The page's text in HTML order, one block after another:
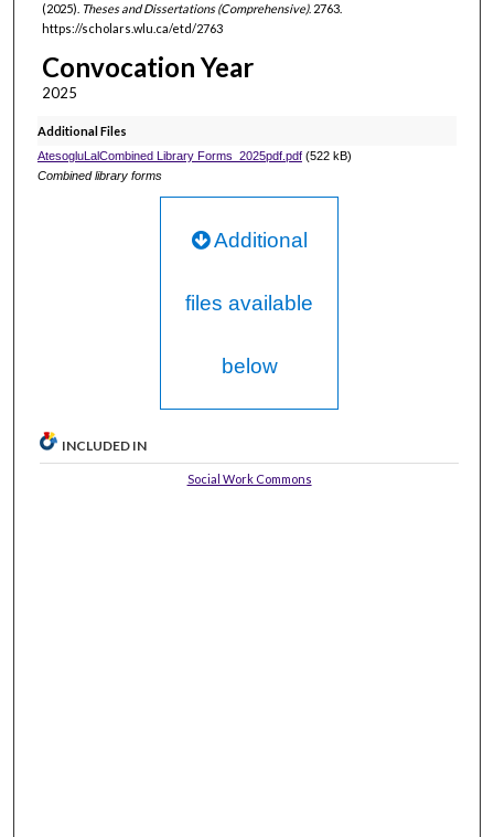
(2025). Theses and Dissertations (Comprehensive). 2763.
https://scholars.wlu.ca/etd/2763
Convocation Year
2025
Additional Files
AtesogluLalCombined Library Forms_2025pdf.pdf(522 kB)
Combined library forms
Additional
files available
below
INCLUDED IN
Social Work Commons